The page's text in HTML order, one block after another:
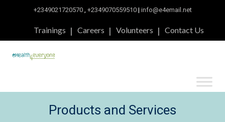
+2349021720570, +2349070559510 | info@e4email.net
Trainings Careers Volunteers Contact Us
Products and Services